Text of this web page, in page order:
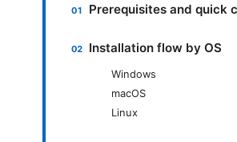
Prerequisites and quick
Installation flow by OS
Windows
macOS
Linux